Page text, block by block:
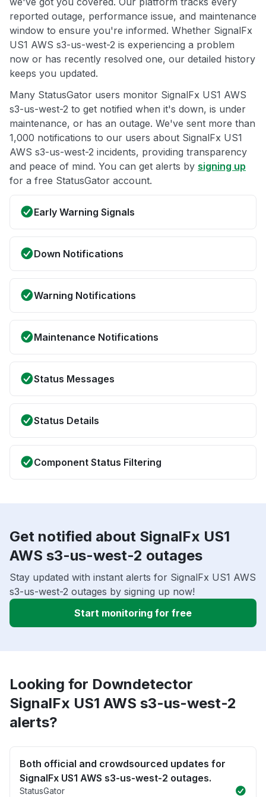
reported outage, performance issue, and maintenance
window to ensure you're informed. Whether SignalFx
US1 AWS s3-us-west-2 is experiencing a problem
now or has recently resolved one, our detailed history
keeps you updated.
Many StatusGator users monitor SignalFx US1 AWS
s3-us-west-2 to get notified when it's down, is under
maintenance, or has an outage. We've sent more than
1,000 notifications to our users about SignalFx US1
AWS s3-us-west-2 incidents, providing transparency
and peace of mind. You can get alerts by signing up
for a free StatusGator account.
Early Warning Signals
Down Notifications
Warning Notifications
Maintenance Notifications
Status Messages
Status Details
Component Status Filtering
Get notified about SignalFx US1
AWS s3-us-west-2 outages
Stay updated with instant alerts for SignalFx US1 AWS
s3-us-west-2 outages by signing up now!
Start monitoring for free
Looking for Downdetector
SignalFx US1 AWS s3-us-west-2
alerts?
Both official and crowdsourced updates for
SignalFx US1 AWS s3-us-west-2 outages.
StatusGator